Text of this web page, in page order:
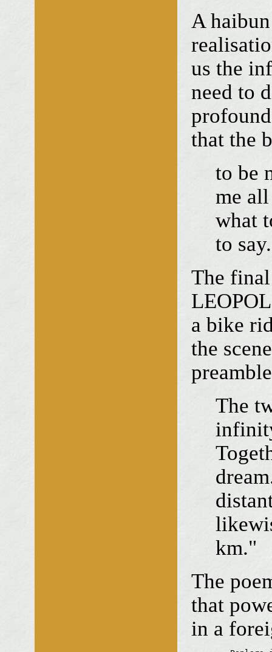
A
us the
need to
that the
to be
me
what
to say.
The
a bike
the
The
km."
The
that
in a